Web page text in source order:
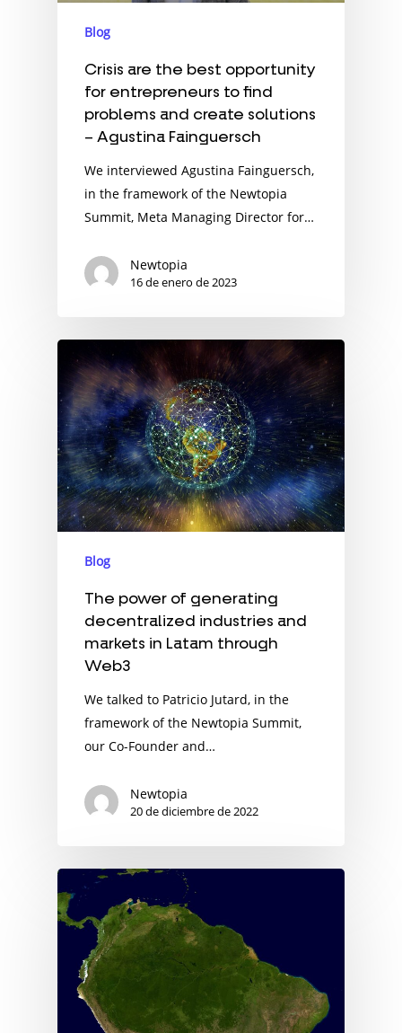
Blog
Crisis are the best opportunity
for entrepreneurs to find
problems and create solutions
– Agustina Fainguersch
We interviewed Agustina Fainguersch,
in the framework of the Newtopia
Summit, Meta Managing Director for…
Newtopia
16 de enero de 2023
Blog
The power of generating
decentralized industries and
markets in Latam through
Web3
We talked to Patricio Jutard, in the
framework of the Newtopia Summit,
our Co-Founder and…
Newtopia
20 de diciembre de 2022